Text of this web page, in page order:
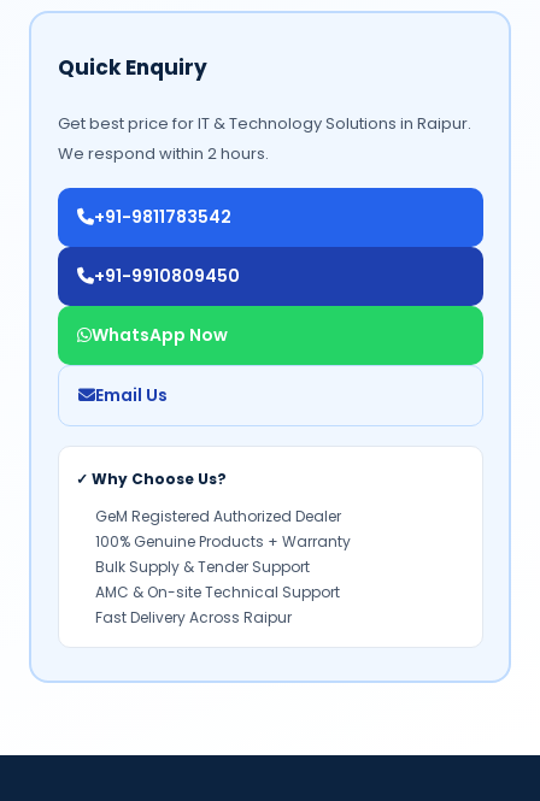
Quick Enquiry
Get best price for IT & Technology Solutions in Raipur.
We respond within 2 hours.
+91-9811783542
+91-9910809450
WhatsApp Now
Email Us
✓ Why Choose Us?
GeM Registered Authorized Dealer
100% Genuine Products + Warranty
Bulk Supply & Tender Support
AMC & On-site Technical Support
Fast Delivery Across Raipur